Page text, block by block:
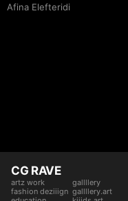
Afina Elefteridi
CG RAVE
artz work
fashion deziiign
gallllery
gallllery.art